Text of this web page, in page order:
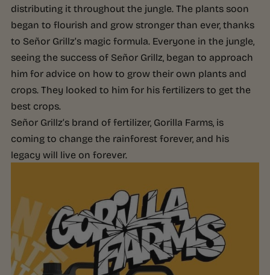
distributing it throughout the jungle. The plants soon
began to flourish and grow stronger than ever, thanks
to Señor Grillz’s magic formula. Everyone in the jungle,
seeing the success of Señor Grillz, began to approach
him for advice on how to grow their own plants and
crops. They looked to him for his fertilizers to get the
best crops.
Señor Grillz’s brand of fertilizer, Gorilla Farms, is
coming to change the rainforest forever, and his
legacy will live on forever.